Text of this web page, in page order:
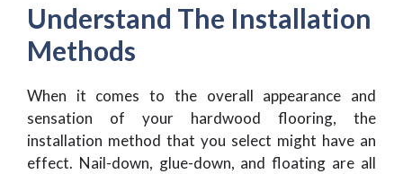
Understand The Installation
Methods
When it comes to the overall appearance and
sensation of your hardwood flooring, the
installation method that you select might have an
effect. Nail-down, glue-down, and floating are all